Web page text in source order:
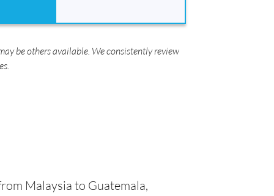
be others available. We consistently review
Malaysia to Guatemala,